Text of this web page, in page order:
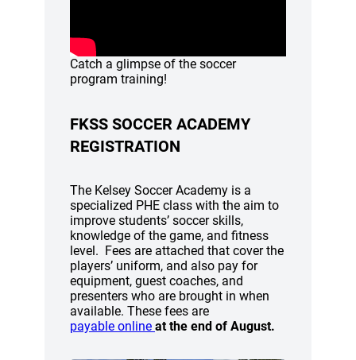
Catch a glimpse of the soccer
program training!
FKSS SOCCER ACADEMY
REGISTRATION
The Kelsey Soccer Academy is a
specialized PHE class with the aim to
improve students’ soccer skills,
knowledge of the game, and fitness
level. Fees are attached that cover the
players’ uniform, and also pay for
equipment, guest coaches, and
presenters who are brought in when
available. These fees are
payable online (opens a new window)
at the end of August.